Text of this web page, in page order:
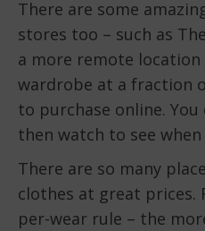
There are some
stores too – such as
a more remote
wardrobe at a fraction
to purchase online.
then watch to see
There are so many
clothes at great prices.
per-wear rule – the